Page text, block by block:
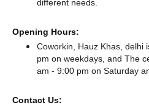
different needs.
Opening Hours:
Coworkin, Hauz Khas, delhi
pm on weekdays, and The
am - 9:00 pm on Saturday
Contact Us: